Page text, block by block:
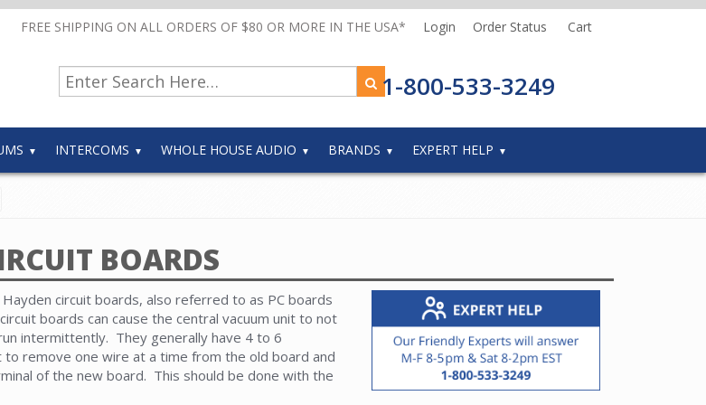
FREE SHIPPING ON ALL ORDERS OF $80 OR MORE IN THE USA* Login Order Status Cart
1-800-533-3249
INTERCOMS WHOLE HOUSE AUDIO BRANDS EXPERT HELP
BOARDS
circuit boards, also referred to as PC boards
boards can cause the central vacuum unit to not
intermittently. They generally have 4 to 6
remove one wire at a time from the old board and
of the new board. This should be done with the
the electrical receptacle.